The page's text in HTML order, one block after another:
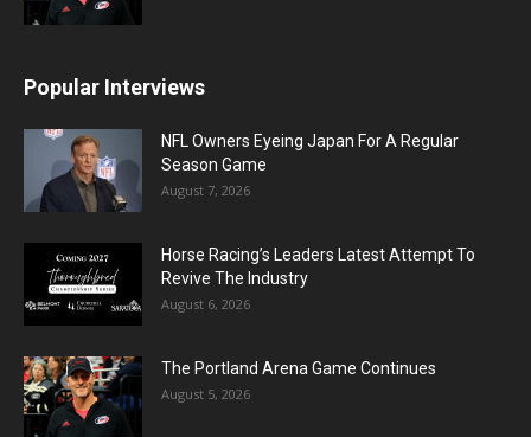
Popular Interviews
NFL Owners Eyeing Japan For A Regular
Season Game
August 7, 2026
Horse Racing’s Leaders Latest Attempt To
Revive The Industry
August 6, 2026
The Portland Arena Game Continues
August 5, 2026